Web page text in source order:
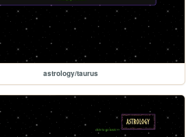
astrology/taurus